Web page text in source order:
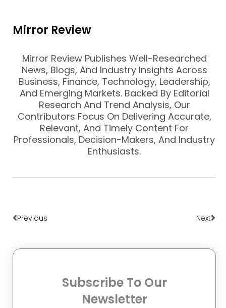
Mirror Review
Mirror Review Publishes Well-Researched
News, Blogs, And Industry Insights Across
Business, Finance, Technology, Leadership,
And Emerging Markets. Backed By Editorial
Research And Trend Analysis, Our
Contributors Focus On Delivering Accurate,
Relevant, And Timely Content For
Professionals, Decision-Makers, And Industry
Enthusiasts.
Previous Next
Subscribe To Our
Newsletter